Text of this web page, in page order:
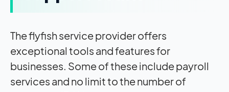
The flyfish service provider offers
exceptional tools and features for
businesses. Some of these include payroll
services and no limit to the number of